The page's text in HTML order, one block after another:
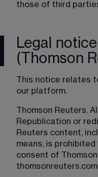
those of third
Legal
(Thomson
This notice relates
our platform.
Thomson Reuters.
Republication or
Reuters content,
means, is
consent of
thomsonreuters.com